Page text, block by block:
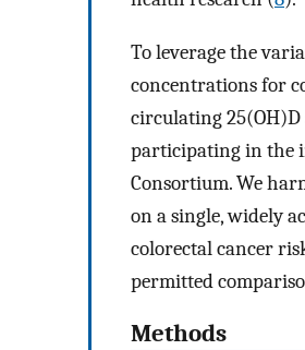
To leverage the
concentrations for
circulating 25(OH)D
participating in the
Consortium. We
on a single, widely
colorectal cancer
permitted
Methods